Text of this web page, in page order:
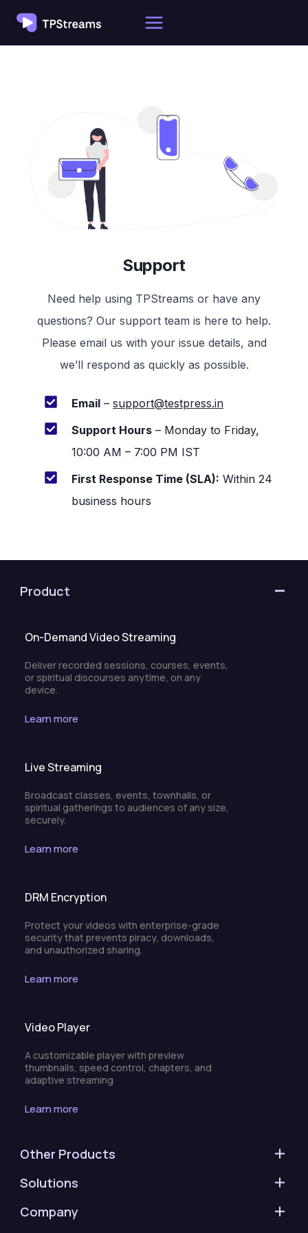
Skip
Support
Need help using TPStreams or have any
questions? Our support team is here to help.
Please email us with your issue details, and
we’ll respond as quickly as possible.
Email – support@testpress.in
Support Hours – Monday to Friday,
10:00 AM – 7:00 PM IST
First Response Time (SLA): Within 24
business hours
Product
On-Demand Video Streaming
Deliver recorded sessions, courses, events,
or spiritual discourses anytime, on any
device.
Learn more
Live Streaming
Broadcast classes, events, townhalls, or
spiritual gatherings to audiences of any size,
securely.
Learn more
DRM Encryption
Protect your videos with enterprise-grade
security that prevents piracy, downloads,
and unauthorized sharing.
Learn more
Video Player
A customizable player with preview
thumbnails, speed control, chapters, and
adaptive streaming
Learn more
Other Products
Solutions
Company